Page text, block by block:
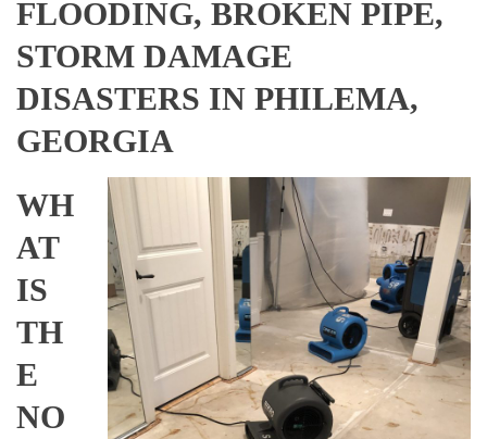
FLOODING, BROKEN PIPE,
STORM DAMAGE
DISASTERS IN PHILEMA,
GEORGIA
WH
AT
IS
TH
E
NO